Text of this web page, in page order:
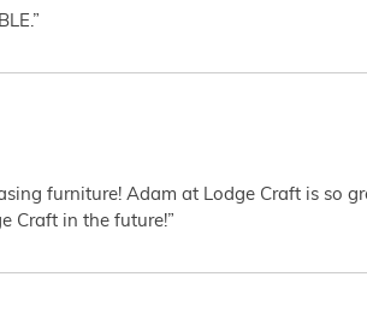
furniture! Adam at Lodge Craft is so
Craft in the future!”